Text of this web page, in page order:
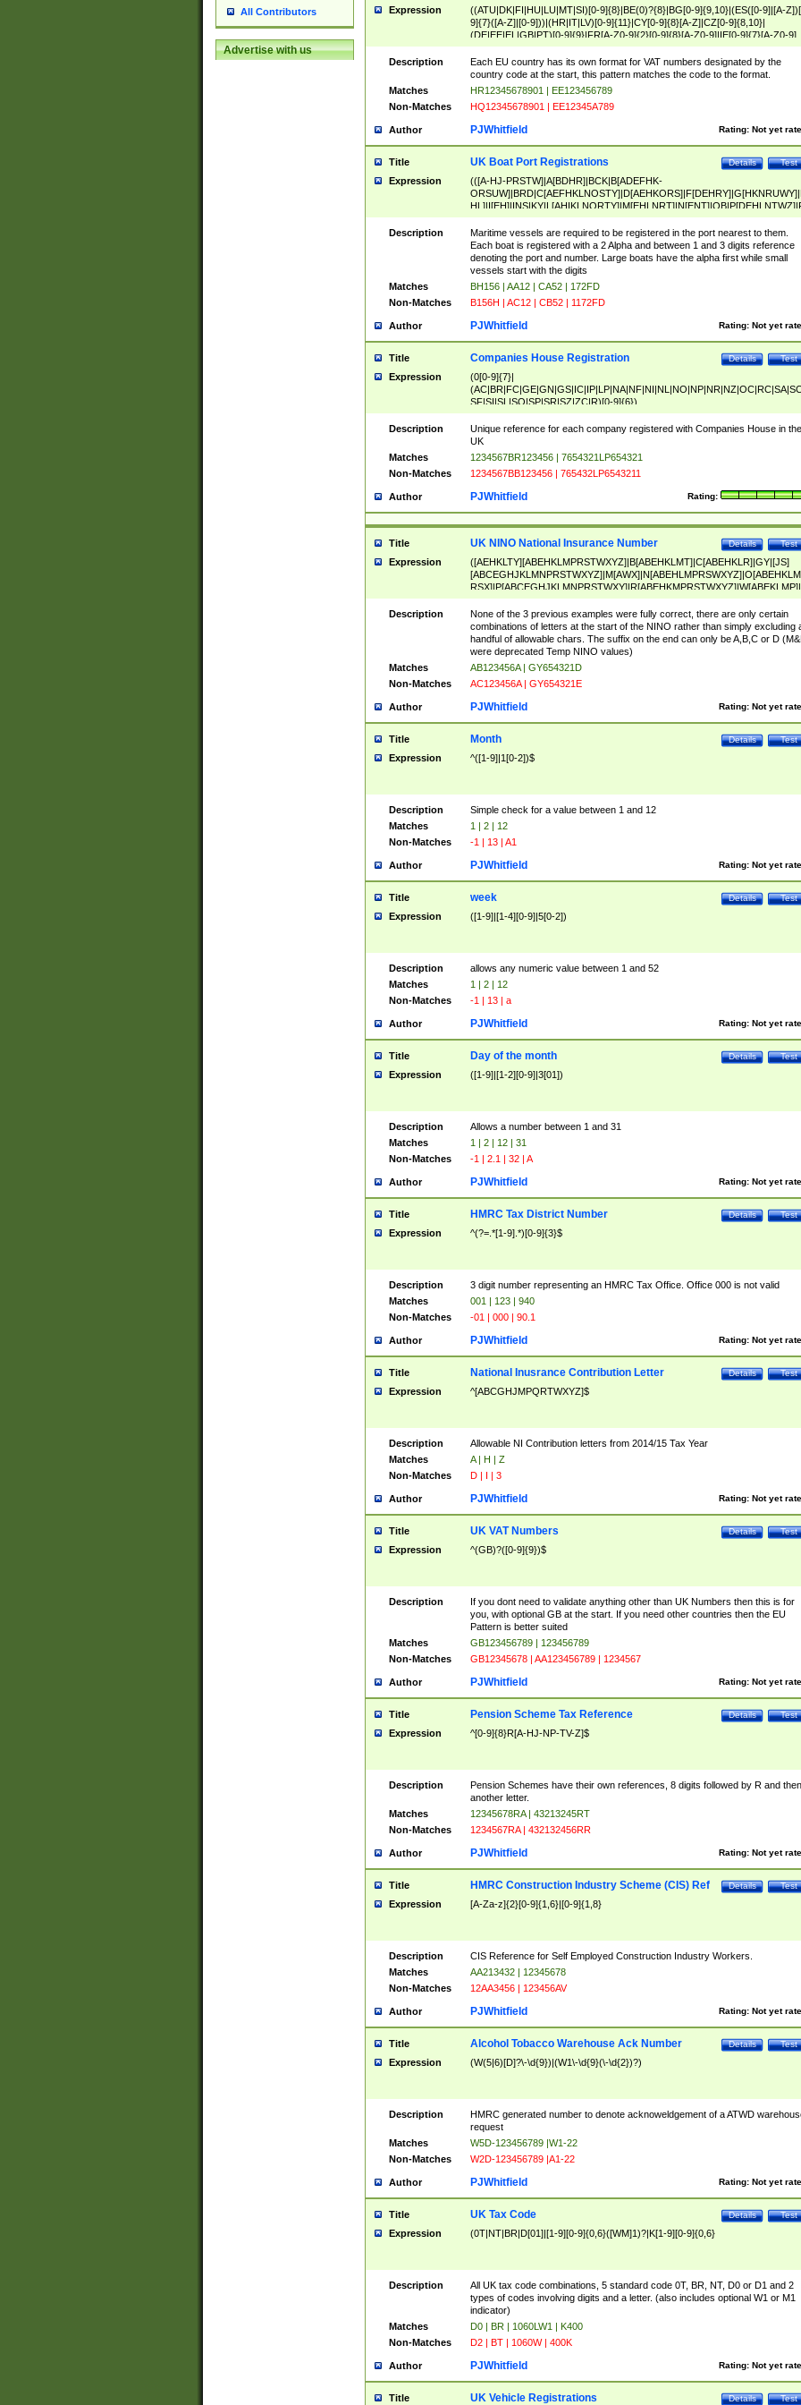
All Contributors
Advertise with us
Expression
((ATU|DK|FI|HU|LU|MT|SI)[0-9]{8}|BE(0)?{8}|BG[0-9]{9,10}|(ES([0-9]|[A-
9]{7}([A-Z]|[0-9]))|(HR|IT|LV)[0-9]{11}|CY[0-9]{8}[A-Z]|CZ[0-9]{8,10}|
(DE|EE|EL|GB|PT)[0-9]{9}|FR[A-Z0-9]{2}[0-9]{8}[A-Z0-9]|IE[0-9]{7}[A-Z0-9]
{2}|LT[0-9]{9}([0-9]{3})?|NL[0-9]{9}B([0-9]{2})|PL[0-9]{10}|RO[0-
9]{10}|SE[0-9]{12})
Description
Each EU country has its own format for VAT numbers designated by the
country code at the start, this pattern matches the code to the format.
Matches
HR12345678901 | EE123456789
Non-Matches
HQ12345678901 | EE12345A789
Author Rating: Not yet
PJWhitfield
Title Test
Details
UK Boat Port Registrations
Expression
(([A-HJ-PRSTW]|A[BDHR]|BCK|B[ADEFHK-
NORXY]|S[ACDEHMNORSTUY]|SSS|T[HNOT]|UL|W[ADHIKNOTY]|YH)[1-
[0-9]{0,2})|([1-9][0-9]{0,2}([A-HJ-PRSTW]|A[BDHR]|BCK|B[ADEFHK-
NORXY]|S[ACDEHMNORSTUY]|SSS|T[HNOT]|UL|W[ADHIKNOTY]|YH))
Description
Maritime vessels are required to be registered in the port nearest to them.
Each boat is registered with a 2 Alpha and between 1 and 3 digits reference
denoting the port and number. Large boats have the alpha first while small
vessels start with the digits
Matches
BH156 | AA12 | CA52 | 172FD
Non-Matches
B156H | AC12 | CB52 | 1172FD
Author Rating: Not yet
PJWhitfield
Title Test
Details
Companies House Registration
Expression
(0[0-9]{7}|
SF|SI|SL|SO|SP|SR|SZ|ZC|R)[0-9]{6})
Description
Unique reference for each company registered with Companies House in the
UK
Matches
1234567BR123456 | 7654321LP654321
Non-Matches
1234567BB123456 | 765432LP6543211
Author Rating:
PJWhitfield
Title Test
Details
UK NINO National Insurance Number
Expression
([AEHKLTY][ABEHKLMPRSTWXYZ]|B[ABEHKLMT]|C[ABEHKLR]|GY|[JS]
ABEHKLMPRSTWXY])[0-9]{6}[A-D]?
Description
None of the 3 previous examples were fully correct, there are only certain
combinations of letters at the start of the NINO rather than simply excluding
handful of allowable chars. The suffix on the end can only be A,B,C or D
were deprecated Temp NINO values)
Matches
AB123456A | GY654321D
Non-Matches
AC123456A | GY654321E
Author Rating: Not yet
PJWhitfield
Title Test
Details
Month
Expression ^([1-9]|1[0-2])$
Description
Simple check for a value between 1 and 12
Matches
1 | 2 | 12
Non-Matches
-1 | 13 | A1
Author Rating: Not yet
PJWhitfield
Title Test
Details
week
Expression ([1-9]|[1-4][0-9]|5[0-2])
Description
allows any numeric value between 1 and 52
Matches
1 | 2 | 12
Non-Matches
-1 | 13 | a
Author Rating: Not yet
PJWhitfield
Title Test
Details
Day of the month
Expression ([1-9]|[1-2][0-9]|3[01])
Description
Allows a number between 1 and 31
Matches
1 | 2 | 12 | 31
Non-Matches
-1 | 2.1 | 32 | A
Author Rating: Not yet
PJWhitfield
Title Test
Details
HMRC Tax District Number
Expression ^(?=.*[1-9].*)[0-9]{3}$
Description
3 digit number representing an HMRC Tax Office. Office 000 is not valid
Matches
001 | 123 | 940
Non-Matches
-01 | 000 | 90.1
Author Rating: Not yet
PJWhitfield
Title Test
Details
National Inusrance Contribution Letter
Expression ^[ABCGHJMPQRTWXYZ]$
Description
Allowable NI Contribution letters from 2014/15 Tax Year
Matches
A | H | Z
Non-Matches
D | I | 3
Author Rating: Not yet
PJWhitfield
Title Test
Details
UK VAT Numbers
Expression ^(GB)?([0-9]{9})$
Description
If you dont need to validate anything other than UK Numbers then this is for
you, with optional GB at the start. If you need other countries then the EU
Pattern is better suited
Matches
GB123456789 | 123456789
Non-Matches
GB12345678 | AA123456789 | 1234567
Author Rating: Not yet
PJWhitfield
Title Test
Details
Pension Scheme Tax Reference
Expression ^[0-9]{8}R[A-HJ-NP-TV-Z]$
Description
Pension Schemes have their own references, 8 digits followed by R and then
another letter.
Matches
12345678RA | 43213245RT
Non-Matches
1234567RA | 432132456RR
Author Rating: Not yet
PJWhitfield
Title Test
Details
HMRC Construction Industry Scheme (CIS) Ref
Expression [A-Za-z]{2}[0-9]{1,6}|[0-9]{1,8}
Description
CIS Reference for Self Employed Construction Industry Workers.
Matches
AA213432 | 12345678
Non-Matches
12AA3456 | 123456AV
Author Rating: Not yet
PJWhitfield
Title Test
Details
Alcohol Tobacco Warehouse Ack Number
Expression (W(5|6)[D]?\-\d{9})|(W1\-\d{9}(\-\d{2})?)
Description
HMRC generated number to denote acknoweldgement of a ATWD
request
Matches
W5D-123456789 |W1-22
Non-Matches
W2D-123456789 |A1-22
Author Rating: Not yet
PJWhitfield
Title Test
Details
UK Tax Code
Expression (0T|NT|BR|D[01]|[1-9][0-9]{0,6}([WM]1)?|K[1-9][0-9]{0,6}
Description
All UK tax code combinations, 5 standard code 0T, BR, NT, D0 or D1 and 2
types of codes involving digits and a letter. (also includes optional W1 or M1
indicator)
Matches
D0 | BR | 1060LW1 | K400
Non-Matches
D2 | BT | 1060W | 400K
Author Rating: Not yet
PJWhitfield
Title Test
Details
UK Vehicle Registrations